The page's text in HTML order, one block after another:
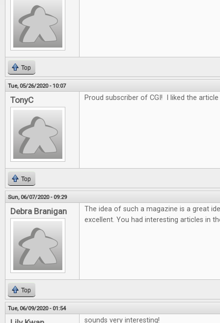
Top
Tue, 05/26/2020 - 10:07
TonyC Proud subscriber of CGI! I liked the
Top
Sun, 06/07/2020 - 09:29
Debra Branigan
The idea of such a magazine is a great
excellent. You had interesting articles in
Top
Tue, 06/09/2020 - 01:54
sounds very interesting!